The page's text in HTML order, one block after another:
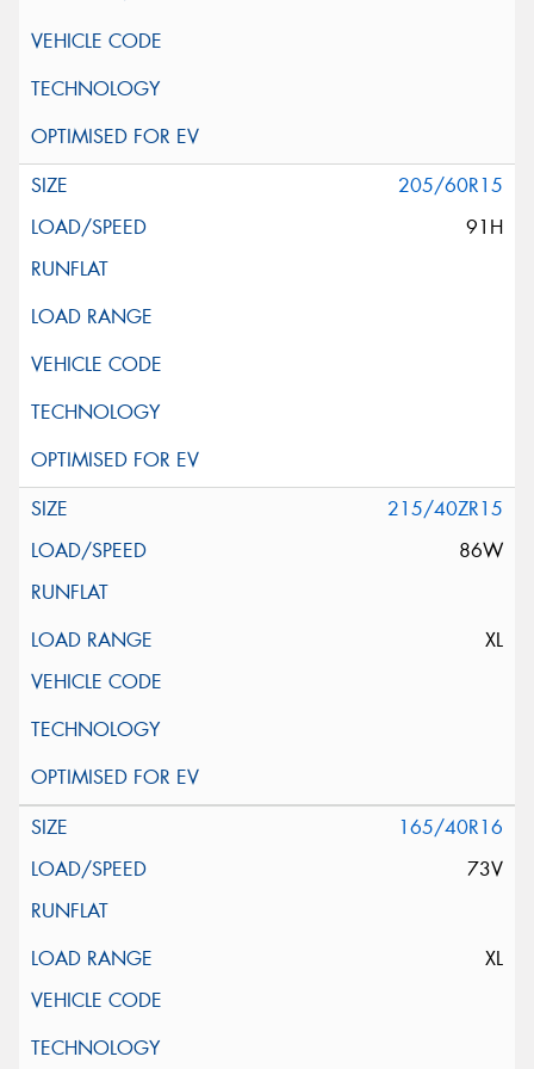
205/60R15
91H
215/40ZR15
86W
XL
165/40R16
73V
XL